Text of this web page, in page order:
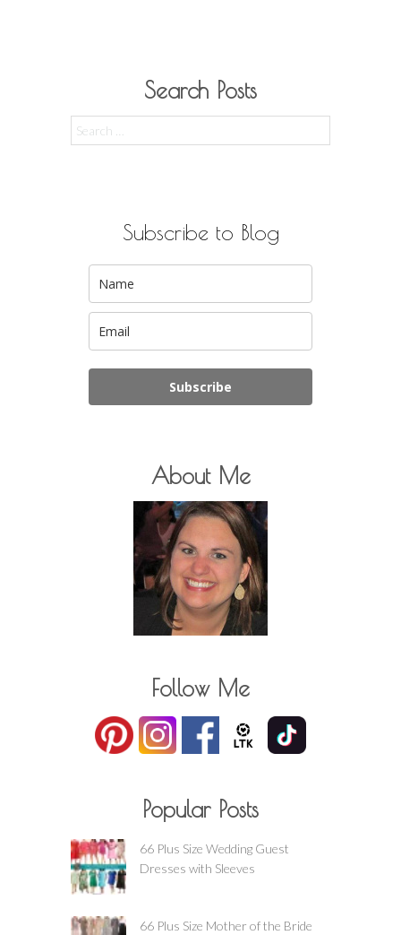
Search Posts
for:
Subscribe to Blog
Subscribe
About Me
Follow Me
Popular Posts
66 Plus Size Wedding Guest
Dresses with Sleeves
66 Plus Size Mother of the Bride